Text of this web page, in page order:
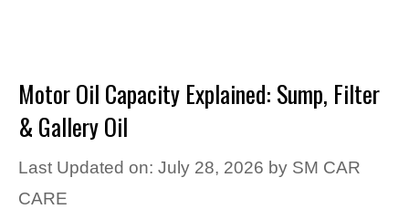
Motor Oil Capacity Explained: Sump, Filter
& Gallery Oil
Last Updated on: July 28, 2026 by SM CAR
CARE